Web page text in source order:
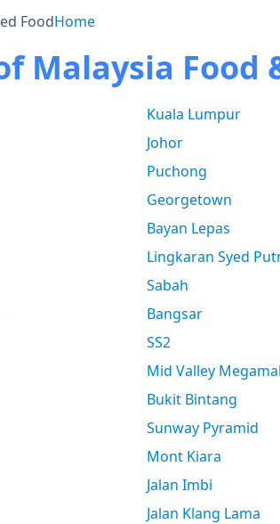
FoodHome
Malaysia Food
Kuala Lumpur
Johor
Puchong
Georgetown
Bayan Lepas
Lingkaran Syed
Sabah
Bangsar
SS2
Mid Valley
Bukit Bintang
Sunway Pyramid
Mont Kiara
Jalan Imbi
Jalan Klang Lama